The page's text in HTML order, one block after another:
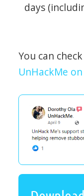
days
You can
UnHackMe